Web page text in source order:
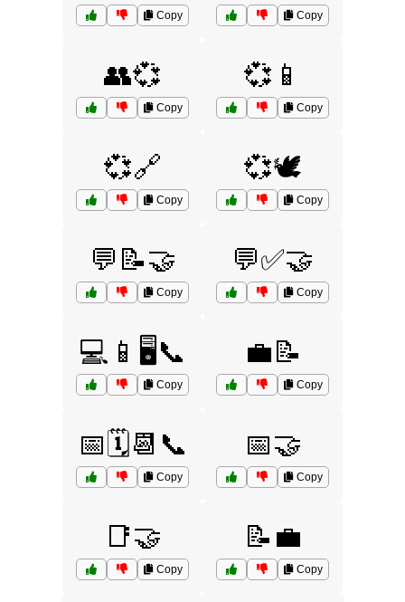
Copy Copy
👥💞
Copy
💞📱
Copy
💞🔗
Copy
💞🕊️
Copy
💬📝🤝
Copy
💬✅🤝
Copy
💻📱🖥️📞
Copy
💼📝
Copy
📅🗓️📆📞
Copy
📅🤝
Copy
📑🤝
Copy
📝💼
Copy